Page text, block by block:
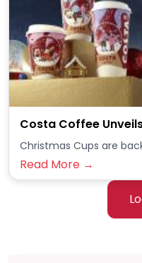
Costa Coffee
Christmas Cups are
Read More →